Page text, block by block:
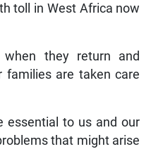
toll in West Africa now
they return and
families are taken care
essential to us and our
that might arise